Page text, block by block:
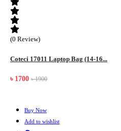
(0 Review)
Coteci 17011 Laptop Bag (14-16...
৳ 1700 ৳ 1900
Buy Now
Add to wishlist